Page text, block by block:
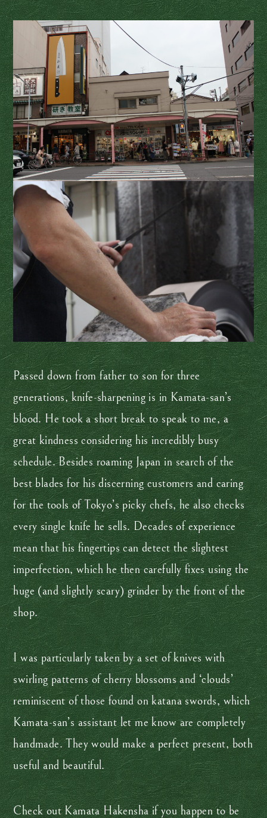
Passed down from father to son for three
generations, knife-sharpening is in Kamata-san’s
blood. He took a short break to speak to me, a
great kindness considering his incredibly busy
schedule. Besides roaming Japan in search of the
best blades for his discerning customers and caring
for the tools of Tokyo’s picky chefs, he also checks
every single knife he sells. Decades of experience
mean that his fingertips can detect the slightest
imperfection, which he then carefully fixes using the
huge (and slightly scary) grinder by the front of the
shop.
I was particularly taken by a set of knives with
swirling patterns of cherry blossoms and ‘clouds’
reminiscent of those found on katana swords, which
Kamata-san’s assistant let me know are completely
handmade. They would make a perfect present, both
useful and beautiful.
Check out Kamata Hakensha if you happen to be